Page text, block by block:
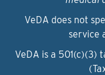
VeDA does not
service
VeDA is a 501(c)(3)